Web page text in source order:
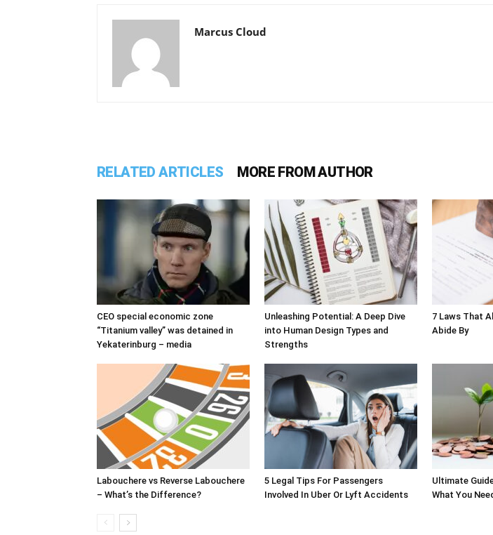
Marcus Cloud
RELATED ARTICLES MORE FROM AUTHOR
CEO special economic zone
“Titanium valley” was detained in
Yekaterinburg – media
Unleashing Potential: A Deep Dive
into Human Design Types and
Strengths
7 Laws That
Abide By
Labouchere vs Reverse Labouchere
– What’s the Difference?
5 Legal Tips For Passengers
Involved In Uber Or Lyft Accidents
Ultimate
What You